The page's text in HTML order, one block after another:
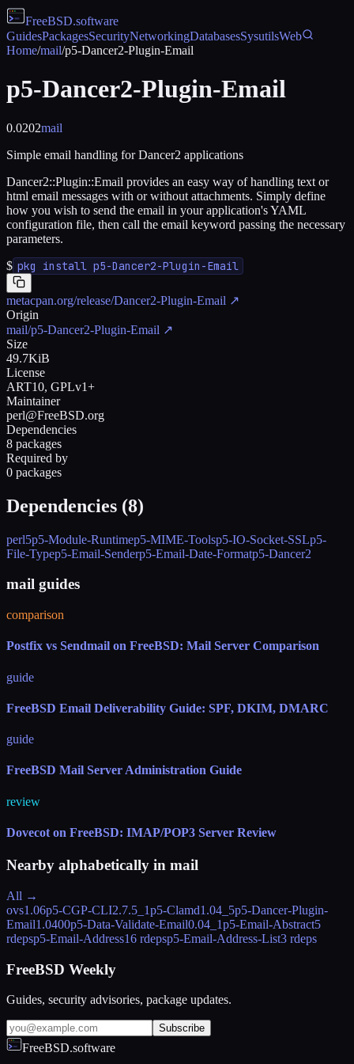
FreeBSD.software
GuidesPackagesSecurityNetworkingDatabasesSysutilsWeb
Home/mail/p5-Dancer2-Plugin-Email
p5-Dancer2-Plugin-Email
0.0202mail
Simple email handling for Dancer2 applications
Dancer2::Plugin::Email provides an easy way of handling text or
html email messages with or without attachments. Simply define
how you wish to send the email in your application's YAML
configuration file, then call the email keyword passing the necessary
parameters.
$ pkg install p5-Dancer2-Plugin-Email
metacpan.org/release/Dancer2-Plugin-Email ↗
Origin
mail/p5-Dancer2-Plugin-Email ↗
Size
49.7KiB
License
ART10, GPLv1+
Maintainer
perl@FreeBSD.org
Dependencies
8 packages
Required by
0 packages
Dependencies (8)
perl5p5-Module-Runtimep5-MIME-Toolsp5-IO-Socket-SSLp5-
File-Typep5-Email-Senderp5-Email-Date-Formatp5-Dancer2
mail guides
comparison
Postfix vs Sendmail on FreeBSD: Mail Server Comparison
guide
FreeBSD Email Deliverability Guide: SPF, DKIM, DMARC
guide
FreeBSD Mail Server Administration Guide
review
Dovecot on FreeBSD: IMAP/POP3 Server Review
Nearby alphabetically in mail
All →
ovs1.06p5-CGP-CLI2.7.5_1p5-Clamd1.04_5p5-Dancer-Plugin-
Email1.0400p5-Data-Validate-Email0.04_1p5-Email-Abstract5
rdepsp5-Email-Address16 rdepsp5-Email-Address-List3 rdeps
FreeBSD Weekly
Guides, security advisories, package updates.
Subscribe
FreeBSD.software